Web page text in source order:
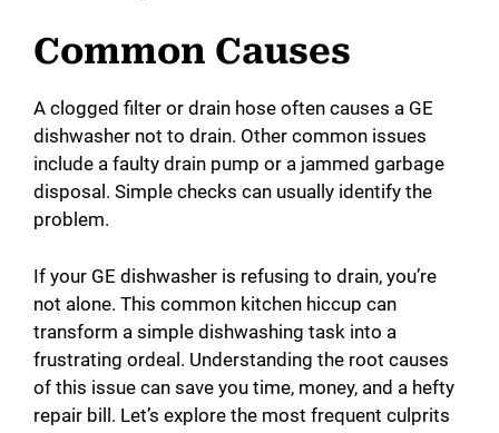
Common Causes
A clogged filter or drain hose often causes a GE
dishwasher not to drain. Other common issues
include a faulty drain pump or a jammed garbage
disposal. Simple checks can usually identify the
problem.
If your GE dishwasher is refusing to drain, you’re
not alone. This common kitchen hiccup can
transform a simple dishwashing task into a
frustrating ordeal. Understanding the root causes
of this issue can save you time, money, and a hefty
repair bill. Let’s explore the most frequent culprits